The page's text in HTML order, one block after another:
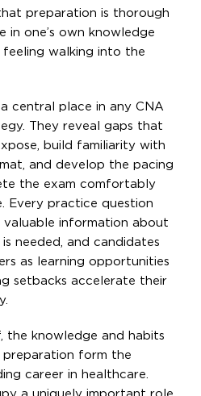
preparation is thorough
in one’s own knowledge
feeling walking into the
central place in any CNA
They reveal gaps that
build familiarity with
and develop the pacing
the exam comfortably
Every practice question
valuable information about
needed, and candidates
as learning opportunities
setbacks accelerate their
the knowledge and habits
preparation form the
career in healthcare.
a uniquely important role